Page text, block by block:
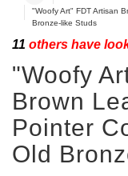
"Woofy Art" FDT Artisan
Bronze-like Studs
11 others have
"Woofy
Brown
Pointer
Old